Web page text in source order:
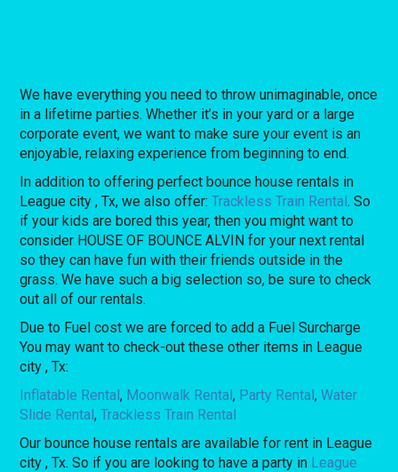
We have everything you need to throw unimaginable, once
in a lifetime parties. Whether it’s in your yard or a large
corporate event, we want to make sure your event is an
enjoyable, relaxing experience from beginning to end.
In addition to offering perfect bounce house rentals in
League city , Tx, we also offer:Trackless Train Rental. So
if your kids are bored this year, then you might want to
consider HOUSE OF BOUNCE ALVIN for your next rental
so they can have fun with their friends outside in the
grass. We have such a big selection so, be sure to check
out all of our rentals.
Due to Fuel cost we are forced to add a Fuel Surcharge
You may want to check-out these other items in League
city , Tx:
Inflatable Rental, Moonwalk Rental, Party Rental,Water
Slide Rental,Trackless Train Rental
Our bounce house rentals are available for rent in League
city , Tx. So if you are looking to have a party in League